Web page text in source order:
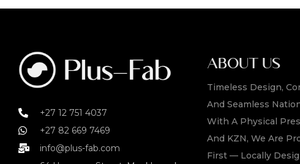
+27 12 751 4037
+27 82 669 7469
info@plus-fab.com
ABOUT US
Timeless Design,
And Seamless
With A Physical
And KZN, We Are
First — Locally